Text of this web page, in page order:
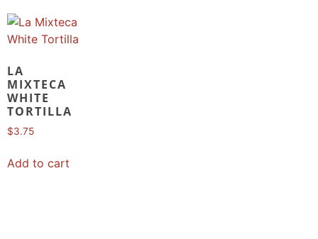
LA
MIXTECA
WHITE
TORTILLA
$3.75
Add to cart